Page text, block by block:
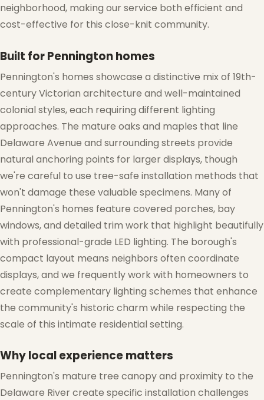
❆
neighborhood, making our service both efficient and
cost-effective for this close-knit community.
Built for Pennington homes
Pennington's homes showcase a distinctive mix of 19th-
century Victorian architecture and well-maintained
colonial styles, each requiring different lighting
approaches. The mature oaks and maples that line
Delaware Avenue and surrounding streets provide
natural anchoring points for larger displays, though
we're careful to use tree-safe installation methods that
won't damage these valuable specimens. Many of
Pennington's homes feature covered porches, bay
windows, and detailed trim work that highlight beautifully
with professional-grade LED lighting. The borough's
compact layout means neighbors often coordinate
displays, and we frequently work with homeowners to
create complementary lighting schemes that enhance
the community's historic charm while respecting the
scale of this intimate residential setting.
Why local experience matters
Pennington's mature tree canopy and proximity to the
Delaware River create specific installation challenges